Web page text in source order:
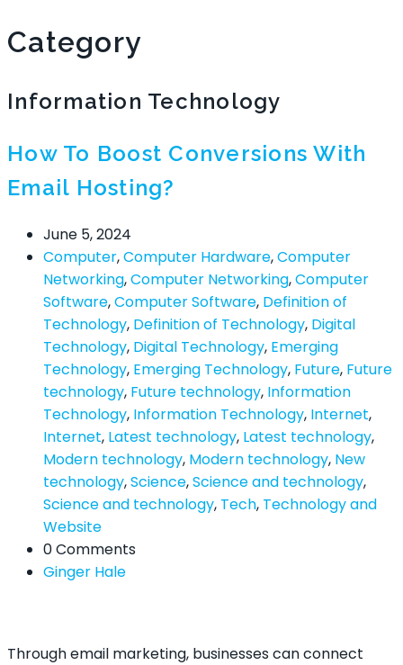
Category
Information Technology
How To Boost Conversions With
Email Hosting?
June 5, 2024
Computer,Computer Hardware,Computer
Networking,Computer Networking,Computer
Software,Computer Software, Definition of
Technology, Definition of Technology, Digital
Technology, Digital Technology, Emerging
Technology, Emerging Technology, Future, Future
technology, Future technology, Information
Technology, Information Technology, Internet,
Internet, Latest technology, Latest technology,
Modern technology, Modern technology, New
technology,Science,Science and technology,
Science and technology, Tech, Technology and
Website
0 Comments
Ginger Hale
Through email marketing, businesses can connect